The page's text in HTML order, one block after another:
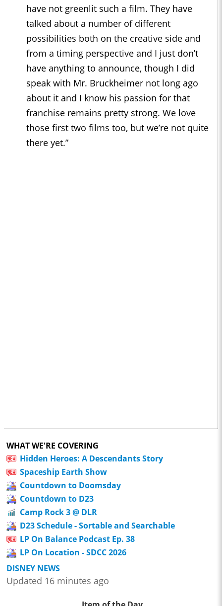
have not greenlit such a film. They have
talked about a number of different
possibilities both on the creative side and
from a timing perspective and I just don’t
have anything to announce, though I did
speak with Mr. Bruckheimer not long ago
about it and I know his passion for that
franchise remains pretty strong. We love
those first two films too, but we’re not quite
there yet.”
WHAT WE'RE COVERING
Hidden Heroes: A Descendants Story
Spaceship Earth Show
Countdown to Doomsday
Countdown to D23
Camp Rock 3 @ DLR
D23 Schedule - Sortable and Searchable
LP On Balance Podcast Ep. 38
LP On Location - SDCC 2026
DISNEY NEWS
Updated 16 minutes ago